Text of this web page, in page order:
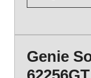
)
Genie